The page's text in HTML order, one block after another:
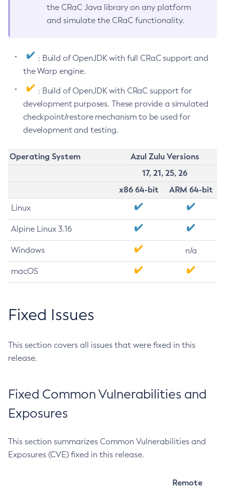
the CRaC Java library on any platform
and simulate the CRaC functionality.
: Build of OpenJDK with full CRaC support and
the Warp engine.
: Build of OpenJDK with CRaC support for
development purposes. These provide a simulated
checkpoint/restore mechanism to be used for
development and testing.
Operating System
Azul Zulu Versions
17, 21, 25, 26
x86 64-bit
ARM 64-bit
Linux
Alpine Linux 3.16
Windows n/a
macOS
Fixed Issues
This section covers all issues that were fixed in this
release.
Fixed Common Vulnerabilities and
Exposures
This section summarizes Common Vulnerabilities and
Exposures (CVE) fixed in this release.
Remote